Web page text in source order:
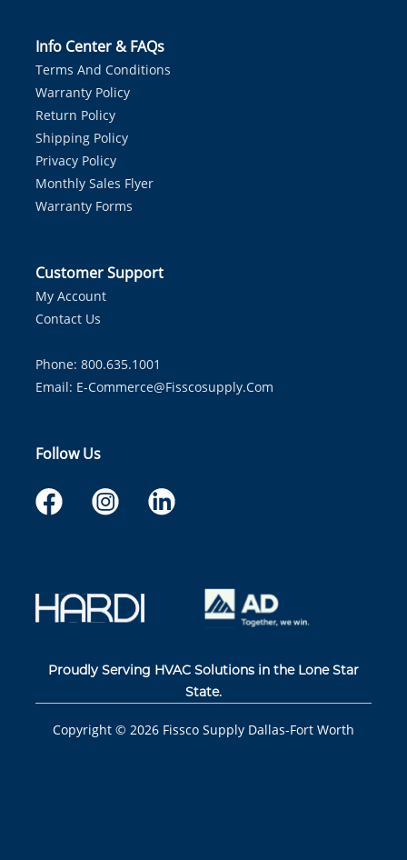
Info Center & FAQs
Terms And Conditions
Warranty Policy
Return Policy
Shipping Policy
Privacy Policy
Monthly Sales Flyer
Warranty Forms
Customer Support
My Account
Contact Us
Phone: 800.635.1001
Email: E-Commerce@fisscosupply.com
Follow Us
Proudly Serving HVAC Solutions in the Lone Star
State.
Copyright © 2026 Fissco Supply Dallas-Fort Worth